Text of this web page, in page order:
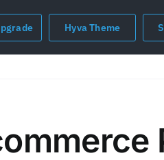
Hyva Theme